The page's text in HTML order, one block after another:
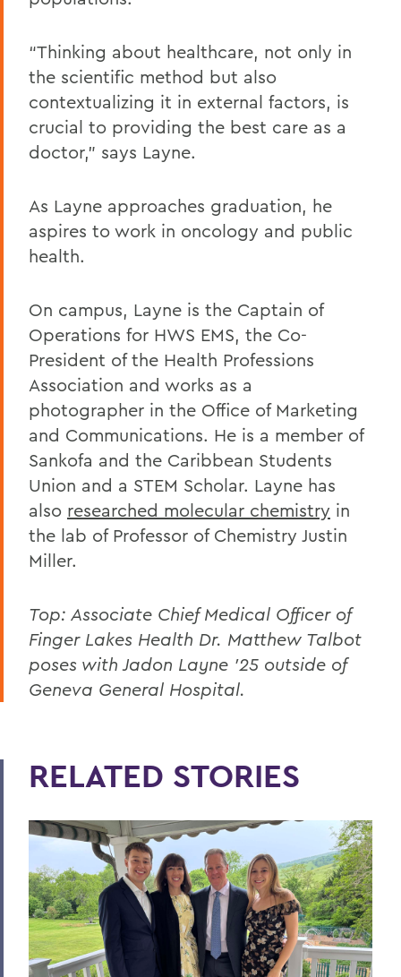
“Thinking about healthcare, not only in
the scientific method but also
contextualizing it in external factors, is
crucial to providing the best care as a
doctor,” says Layne.
As Layne approaches graduation, he
aspires to work in oncology and public
health.
On campus, Layne is the Captain of
Operations for HWS EMS, the Co-
President of the Health Professions
Association and works as a
photographer in the Office of Marketing
and Communications. He is a member of
Sankofa and the Caribbean Students
Union and a STEM Scholar. Layne has
also researched molecular chemistry in
the lab of Professor of Chemistry Justin
Miller.
Top: Associate Chief Medical Officer of
Finger Lakes Health Dr. Matthew Talbot
poses with Jadon Layne '25 outside of
Geneva General Hospital.
RELATED STORIES